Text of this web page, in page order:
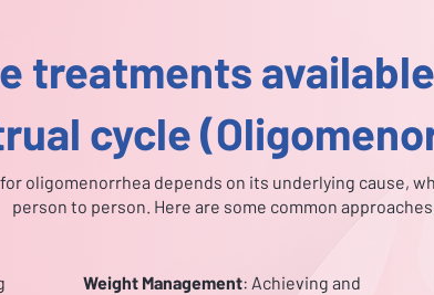
treatments
cycle
oligomenorrhea depends on its underlying cause,
person to person. Here are some common
Weight Management: Achieving and